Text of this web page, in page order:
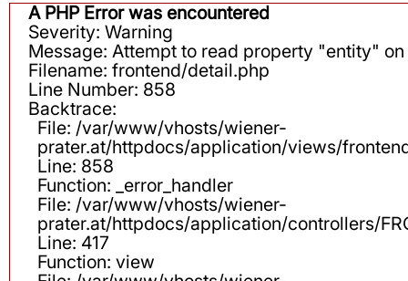
A PHP Error was encountered
Severity: Warning
Message: Attempt to read property "entity"
Filename: frontend/detail.php
Line Number: 858
Backtrace:
File: /var/www/vhosts/wiener-
prater.at/httpdocs/application/views/
Line: 858
Function: _error_handler
File: /var/www/vhosts/wiener-
prater.at/httpdocs/application/controllers/
Line: 417
Function: view